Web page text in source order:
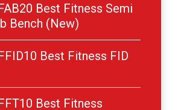
Best Fitness Semi
Bench (New)
Best Fitness FID
Best Fitness